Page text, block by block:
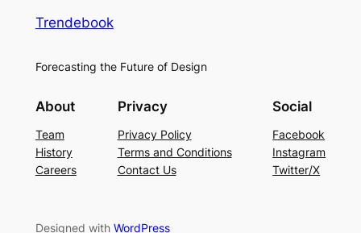
Trendebook
Forecasting the Future of Design
About
Team
History
Careers
Privacy
Privacy Policy
Terms and Conditions
Contact Us
Social
Facebook
Instagram
Twitter/X
Designed with WordPress